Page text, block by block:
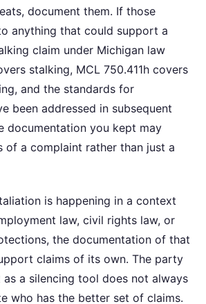
document them. If those
anything that could support a
claim under Michigan law
stalking, MCL 750.411h covers
and the standards for
been addressed in subsequent
documentation you kept may
of a complaint rather than just a
is happening in a context
law, civil rights law, or
the documentation of that
claims of its own. The party
as a silencing tool does not always
who has the better set of claims.